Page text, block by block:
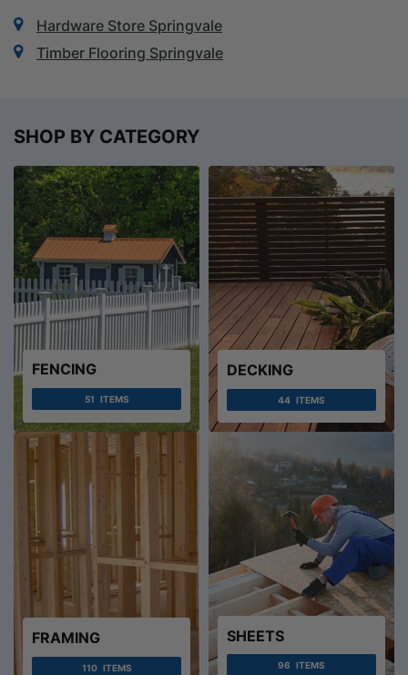
Hardware Store Springvale
Timber Flooring Springvale
SHOP BY CATEGORY
FENCING
51 ITEMS
DECKING
44 ITEMS
FRAMING
110 ITEMS
SHEETS
96 ITEMS